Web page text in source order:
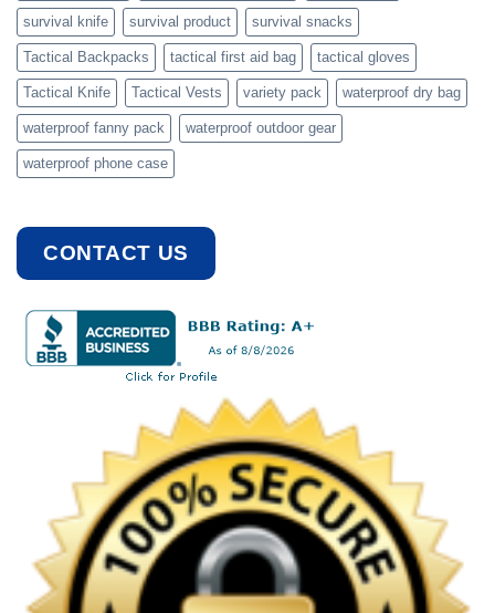
survival knife survival product survival snacks
Tactical Backpacks tactical first aid bag tactical gloves
Tactical Knife Tactical Vests variety pack waterproof dry bag
waterproof fanny pack waterproof outdoor gear
waterproof phone case
CONTACT US